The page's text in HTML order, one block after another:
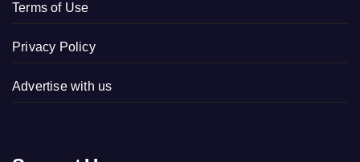
Terms of Use
Privacy Policy
Advertise with us